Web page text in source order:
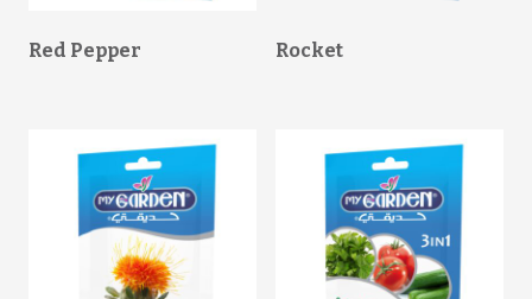
Red Pepper Rocket